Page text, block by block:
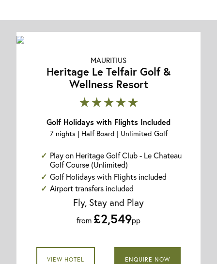
MAURITIUS
Heritage Le Telfair Golf &
Wellness Resort
★★★★★
Golf Holidays with Flights Included
7 nights | Half Board | Unlimited Golf
Play on Heritage Golf Club - Le Chateau
Golf Course (Unlimited)
Golf Holidays with Flights included
Airport transfers included
Fly, Stay and Play
from £2,549pp
VIEW HOTEL ENQUIRE NOW